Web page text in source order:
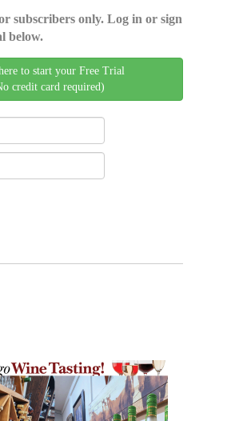
subscribers only. Log in or sign
below.
to start your Free Trial
credit card required)